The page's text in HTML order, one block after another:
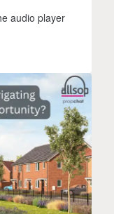
audio player